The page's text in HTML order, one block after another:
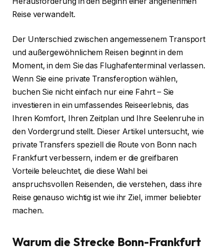
Reise verwandelt.
Der Unterschied zwischen angemessenem Transport
und außergewöhnlichem Reisen beginnt in dem
Moment, in dem Sie das Flughafenterminal verlassen.
Wenn Sie eine private Transferoption wählen,
buchen Sie nicht einfach nur eine Fahrt – Sie
investieren in ein umfassendes Reiseerlebnis, das
Ihren Komfort, Ihren Zeitplan und Ihre Seelenruhe in
den Vordergrund stellt. Dieser Artikel untersucht, wie
private Transfers speziell die Route von Bonn nach
Frankfurt verbessern, indem er die greifbaren
Vorteile beleuchtet, die diese Wahl bei
anspruchsvollen Reisenden, die verstehen, dass ihre
Reise genauso wichtig ist wie ihr Ziel, immer beliebter
machen.
Warum die Strecke Bonn-Frankfurt